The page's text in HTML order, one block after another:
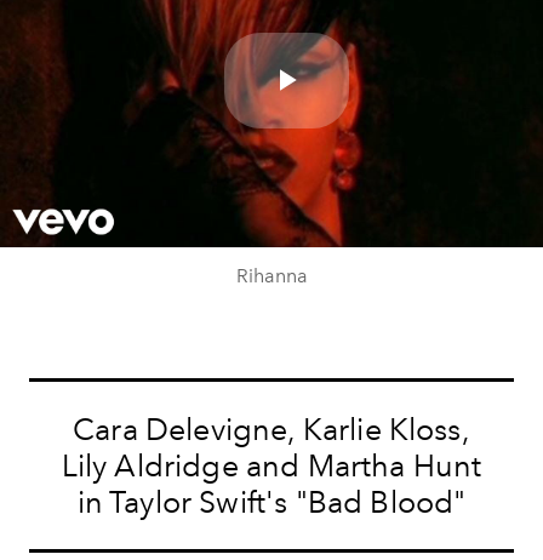
Play
Video
Rihanna
Cara Delevigne, Karlie Kloss,
Lily Aldridge and Martha Hunt
in Taylor Swift's "Bad Blood"